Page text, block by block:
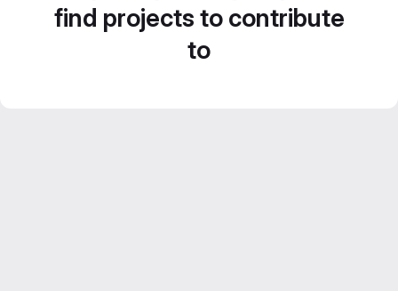
find projects to contribute
to